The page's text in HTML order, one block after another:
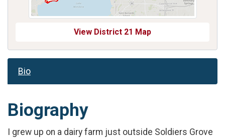
View District 21 Map
Bio
Biography
I grew up on a dairy farm just outside Soldiers Grove